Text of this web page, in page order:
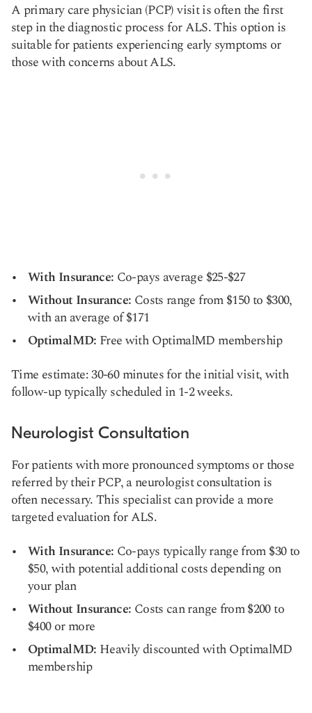
A primary care physician (PCP) visit is often the first
step in the diagnostic process for ALS. This option is
suitable for patients experiencing early symptoms or
those with concerns about ALS.
With Insurance: Co-pays average $25-$27
Without Insurance: Costs range from $150 to $300,
with an average of $171
OptimalMD: Free with OptimalMD membership
Time estimate: 30-60 minutes for the initial visit, with
follow-up typically scheduled in 1-2 weeks.
Neurologist Consultation
For patients with more pronounced symptoms or those
referred by their PCP, a neurologist consultation is
often necessary. This specialist can provide a more
targeted evaluation for ALS.
With Insurance: Co-pays typically range from $30 to
$50, with potential additional costs depending on
your plan
Without Insurance: Costs can range from $200 to
$400 or more
OptimalMD: Heavily discounted with OptimalMD
membership